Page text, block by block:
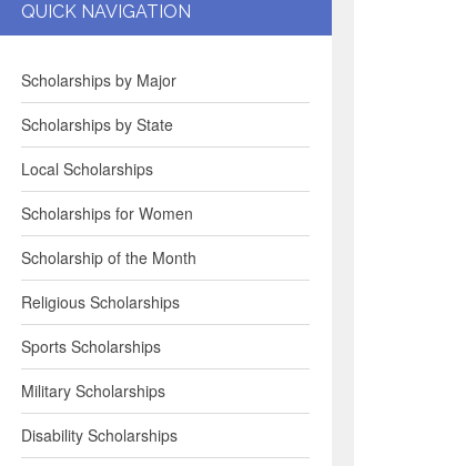
QUICK NAVIGATION
Scholarships by Major
Scholarships by State
Local Scholarships
Scholarships for Women
Scholarship of the Month
Religious Scholarships
Sports Scholarships
Military Scholarships
Disability Scholarships